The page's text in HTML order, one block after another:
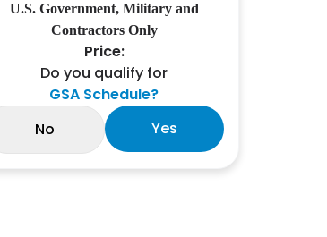
U.S. Government, Military and
Contractors Only
Price:
Do you qualify for
GSA Schedule?
No
Yes